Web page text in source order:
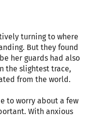
turning to where
But they found
her guards had also
the slightest trace,
from the world.
to worry about a few
With anxious